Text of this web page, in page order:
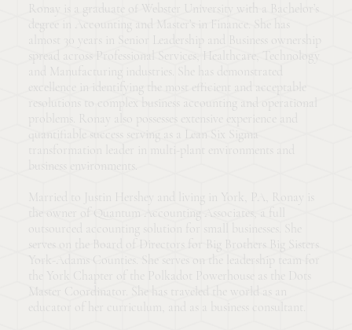
Ronay is a graduate of Webster University with a Bachelor’s
degree in Accounting and Master’s in Finance. She has
almost 30 years in Senior Leadership and Business ownership
spread across Professional Services, Healthcare, Technology
and Manufacturing industries. She has demonstrated
excellence in identifying the most efficient and acceptable
resolutions to complex business accounting and operational
problems. Ronay also possesses extensive experience and
quantifiable success serving as a Lean Six Sigma
transformation leader in multi-plant environments and
business environments.
Married to Justin Hershey and living in York, PA, Ronay is
the owner of Quantum Accounting Associates, a full
outsourced accounting solution for small businesses. She
serves on the Board of Directors for Big Brothers Big Sisters
York-Adams Counties. She serves on the leadership team for
the York Chapter of the Polkadot Powerhouse as the Dots
Master Coordinator. She has traveled the world as an
educator of her curriculum, and as a business consultant.